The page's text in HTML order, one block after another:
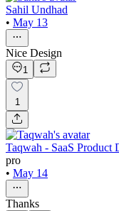
Sahil Undhad
• May 13
Nice Design
1
1
Taqwah - SaaS Product
pro
• May 14
Thanks